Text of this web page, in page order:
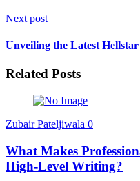
Next post
Unveiling the Latest
Related Posts
Zubair Pateljiwala 0
What Makes
High-Level Writing?